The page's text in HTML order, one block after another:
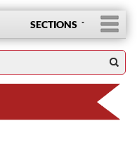
SECTIONS